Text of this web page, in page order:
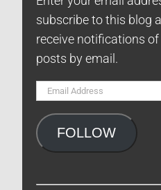
subscribe to this blog
receive notifications of
posts by email.
Email
FOLLOW